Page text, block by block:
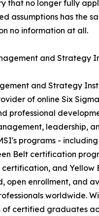
that no longer fully
assumptions has the
no information at all.
and Strategy
and Strategy
of online Six
professional
leadership,
programs -
Belt certification
certification, and Yellow
open enrollment, and
worldwide.
of certified graduates